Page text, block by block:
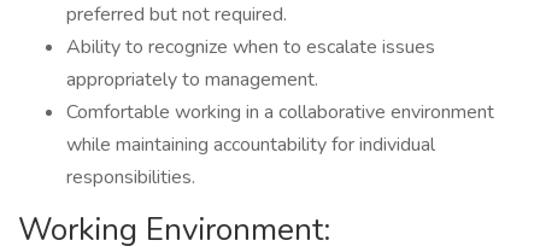
preferred but not required.
Ability to recognize when to escalate issues
appropriately to management.
Comfortable working in a collaborative environment
while maintaining accountability for individual
responsibilities.
Working Environment: